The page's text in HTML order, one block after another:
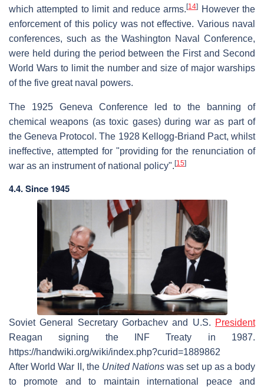
which attempted to limit and reduce arms.[14]
However the
enforcement of this policy was not effective. Various naval
conferences, such as the Washington Naval Conference,
were held during the period between the First and Second
World Wars to limit the number and size of major warships
of the five great naval powers.
The 1925 Geneva Conference led to the banning of
chemical weapons (as toxic gases) during war as part of
the Geneva Protocol. The 1928 Kellogg-Briand Pact, whilst
ineffective, attempted for "providing for the renunciation of
war as an instrument of national policy". [15]
4.4. Since 1945
Soviet General Secretary Gorbachev and U.S. President
Reagan signing the INF Treaty in 1987.
https://handwiki.org/wiki/index.php?curid=1889862
After World War II, the United Nations was set up as a body
to promote and to maintain international peace and